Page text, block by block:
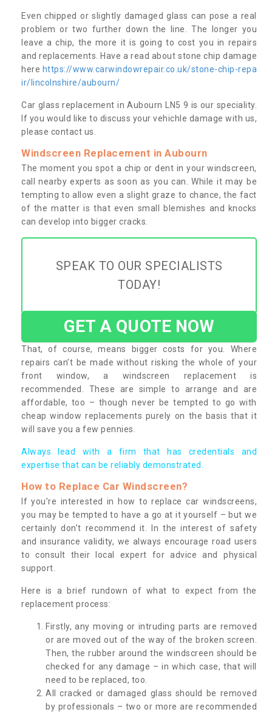
Even chipped or slightly damaged glass can pose a real
problem or two further down the line. The longer you
leave a chip, the more it is going to cost you in repairs
and replacements. Have a read about stone chip damage
here https://www.carwindowrepair.co.uk/stone-chip-repa
ir/lincolnshire/aubourn/
Car glass replacement in Aubourn LN5 9 is our speciality.
If you would like to discuss your vehichle damage with us,
please contact us.
Windscreen Replacement in Aubourn
The moment you spot a chip or dent in your windscreen,
call nearby experts as soon as you can. While it may be
tempting to allow even a slight graze to chance, the fact
of the matter is that even small blemishes and knocks
can develop into bigger cracks.
SPEAK TO OUR SPECIALISTS
TODAY!
GET A QUOTE NOW
That, of course, means bigger costs for you. Where
repairs can’t be made without risking the whole of your
front window, a windscreen replacement is
recommended. These are simple to arrange and are
affordable, too – though never be tempted to go with
cheap window replacements purely on the basis that it
will save you a few pennies.
Always lead with a firm that has credentials and
expertise that can be reliably demonstrated.
How to Replace Car Windscreen?
If you’re interested in how to replace car windscreens,
you may be tempted to have a go at it yourself – but we
certainly don’t recommend it. In the interest of safety
and insurance validity, we always encourage road users
to consult their local expert for advice and physical
support.
Here is a brief rundown of what to expect from the
replacement process:
Firstly, any moving or intruding parts are removed
or are moved out of the way of the broken screen.
Then, the rubber around the windscreen should be
checked for any damage – in which case, that will
need to be replaced, too.
All cracked or damaged glass should be removed
by professionals – two or more are recommended